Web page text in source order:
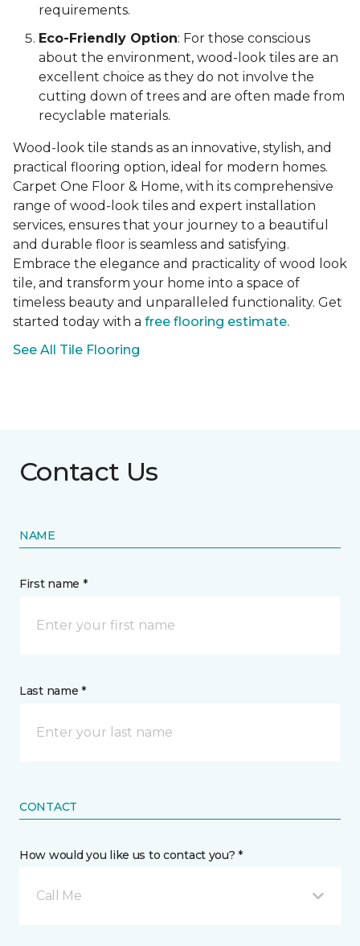
requirements.
Eco-Friendly Option: For those conscious
about the environment, wood-look tiles are an
excellent choice as they do not involve the
cutting down of trees and are often made from
recyclable materials.
Wood-look tile stands as an innovative, stylish, and
practical flooring option, ideal for modern homes.
Carpet One Floor & Home, with its comprehensive
range of wood-look tiles and expert installation
services, ensures that your journey to a beautiful
and durable floor is seamless and satisfying.
Embrace the elegance and practicality of wood look
tile, and transform your home into a space of
timeless beauty and unparalleled functionality. Get
started today with a free flooring estimate.
See All Tile Flooring
Contact Us
NAME
First name *
Last name *
CONTACT
How would you like us to contact you? *
Call Me